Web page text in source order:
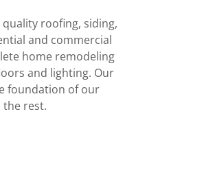
roofing, siding,
and commercial
home remodeling
and lighting. Our
foundation of our
rest.